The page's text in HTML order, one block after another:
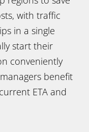
with traffic
in a single
start their
conveniently
benefit
ETA and